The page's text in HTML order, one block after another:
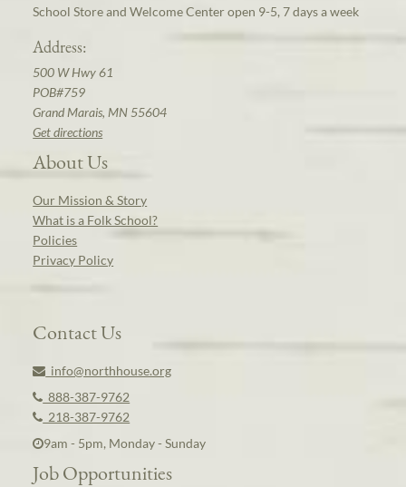
School Store and Welcome Center open 9-5, 7 days a week
Address:
500 W Hwy 61
POB#759
Grand Marais, MN 55604
Get directions
About Us
Our Mission & Story
What is a Folk School?
Policies
Privacy Policy
Contact Us
info@northhouse.org
888-387-9762
218-387-9762
9am - 5pm, Monday - Sunday
Job Opportunities